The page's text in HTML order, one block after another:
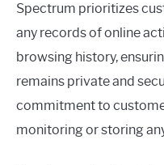
Spectrum prioritizes
any records of online
browsing history,
remains private and
commitment to
monitoring or storing